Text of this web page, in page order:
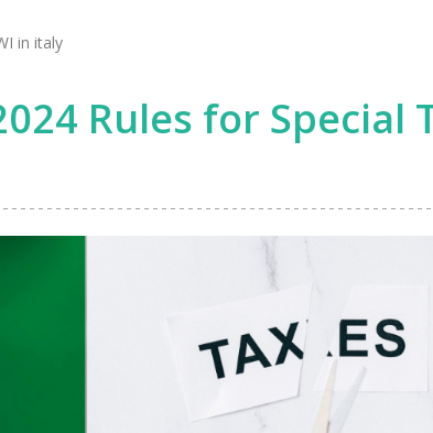
in italy
Rules for Special